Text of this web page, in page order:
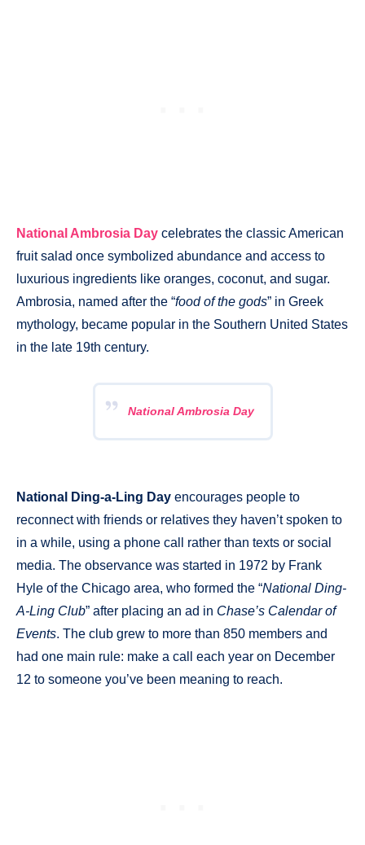
National Ambrosia Day celebrates the classic American
fruit salad once symbolized abundance and access to
luxurious ingredients like oranges, coconut, and sugar.
Ambrosia, named after the “food of the gods” in Greek
mythology, became popular in the Southern United States
in the late 19th century.
National Ambrosia Day
National Ding-a-Ling Day encourages people to
reconnect with friends or relatives they haven’t spoken to
in a while, using a phone call rather than texts or social
media. The observance was started in 1972 by Frank
Hyle of the Chicago area, who formed the “National Ding-
A-Ling Club” after placing an ad in Chase’s Calendar of
Events. The club grew to more than 850 members and
had one main rule: make a call each year on December
12 to someone you’ve been meaning to reach.